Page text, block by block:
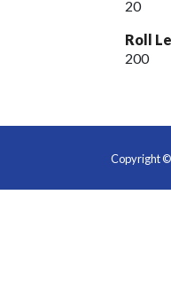
20
Roll
200
Copyright ©